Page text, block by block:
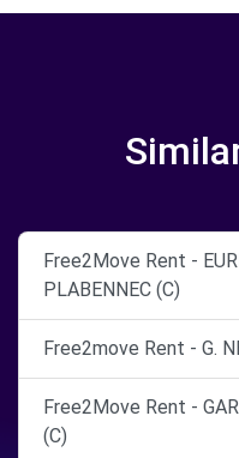
Free2Move Rent -
PLABENNEC (C)
Free2move Rent - G.
Free2Move Rent -
(C)